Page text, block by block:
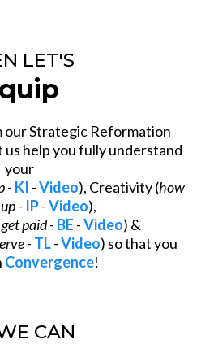
LET'S
Strategic Reformation
help you fully understand
your
- KI -Video), Creativity (how
- IP-Video),
paid- BE -Video) &
- TL-Video) so that you
Convergence!
CAN